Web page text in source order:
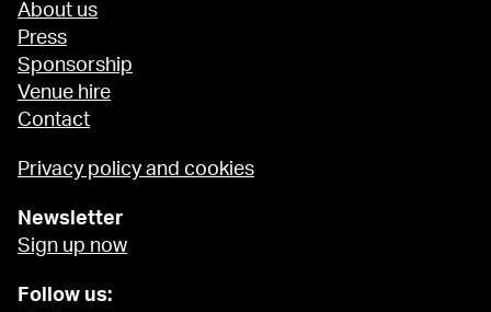
About us
Press
Sponsorship
Venue hire
Contact
Privacy policy and cookies
Newsletter
Sign up now
Follow us: